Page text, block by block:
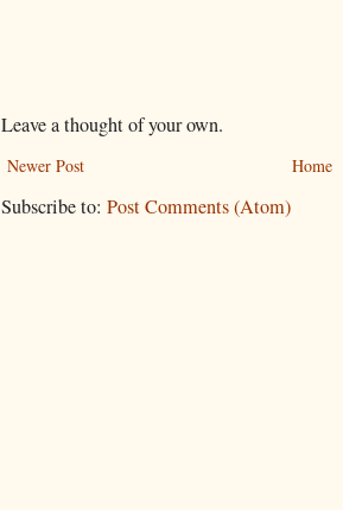
Leave a thought of your own.
Newer Post Home
Subscribe to: Post Comments (Atom)